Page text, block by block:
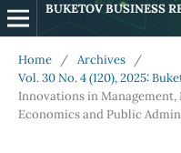
BUKETOV BUSINESS
Home / Archives
/
Vol. 30 No. 4 (120), 2025:
Innovations in
Economics and Public